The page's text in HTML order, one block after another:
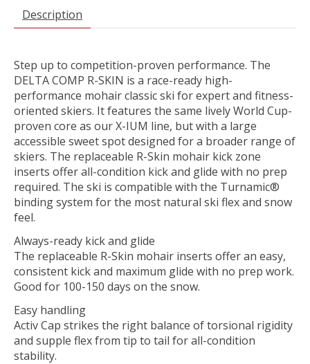
Description
Step up to competition-proven performance. The
DELTA COMP R-SKIN is a race-ready high-
performance mohair classic ski for expert and fitness-
oriented skiers. It features the same lively World Cup-
proven core as our X-IUM line, but with a large
accessible sweet spot designed for a broader range of
skiers. The replaceable R-Skin mohair kick zone
inserts offer all-condition kick and glide with no prep
required. The ski is compatible with the Turnamic®
binding system for the most natural ski flex and snow
feel.
Always-ready kick and glide
The replaceable R-Skin mohair inserts offer an easy,
consistent kick and maximum glide with no prep work.
Good for 100-150 days on the snow.
Easy handling
Activ Cap strikes the right balance of torsional rigidity
and supple flex from tip to tail for all-condition
stability.